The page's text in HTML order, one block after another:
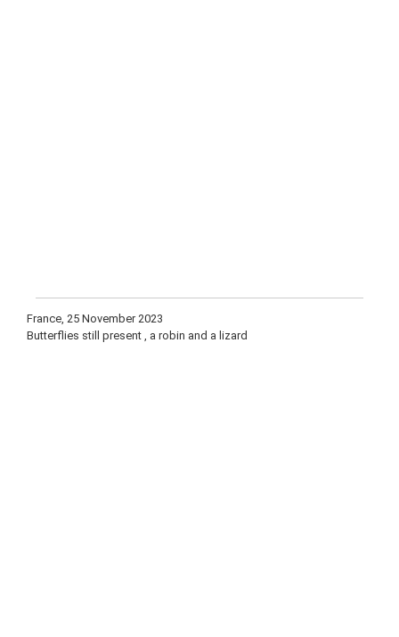
France, 25 November 2023
Butterflies still present , a robin and a lizard